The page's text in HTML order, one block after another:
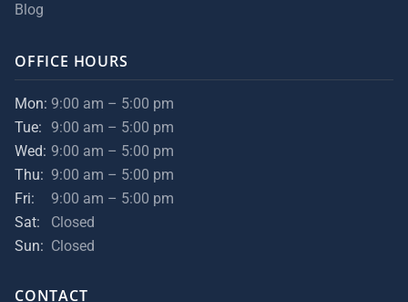
Blog
OFFICE HOURS
Mon: 9:00 am – 5:00 pm
Tue:
9:00 am – 5:00 pm
Wed: 9:00 am – 5:00 pm
Thu: 9:00 am – 5:00 pm
Fri:
9:00 am – 5:00 pm
Sat:
Closed
Sun: Closed
CONTACT